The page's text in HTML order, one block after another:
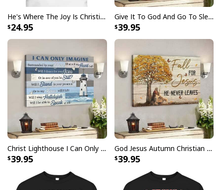
He's Where The Joy Is Christian Religious T-Shirt
24.95
Give It To God And Go To Sleep Christian Faith Religious Canvas Wall Art
39.95
Christ Lighthouse I Can Only Imagine Bible Verse Scripture Canvas Wall Art
39.95
God Jesus Autumn Christian Fall For Jesus He Never Leaves Canvas Wall Art
39.95